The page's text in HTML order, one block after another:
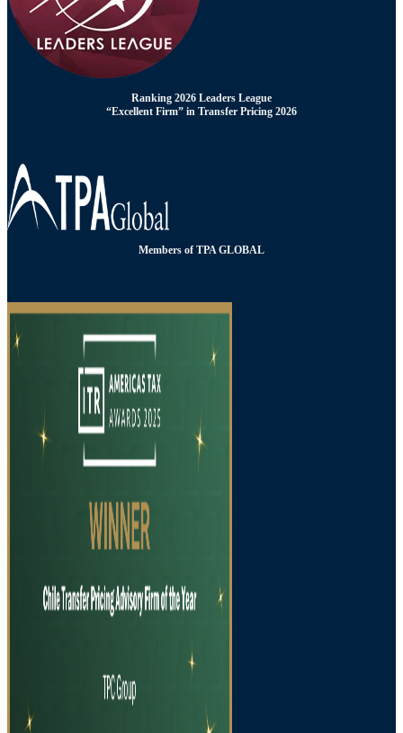
Ranking 2026 Leaders League
“Excellent Firm” in Transfer Pricing 2026
Members of TPA GLOBAL